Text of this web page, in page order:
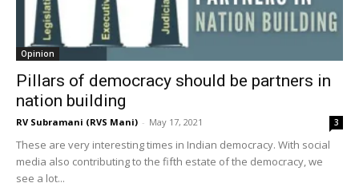
Opinion
Pillars of democracy should be partners in
nation building
RV Subramani (RVS Mani) - May 17, 2021 3
These are very interesting times in Indian democracy. With social
media also contributing to the fifth estate of the democracy, we
see a lot...